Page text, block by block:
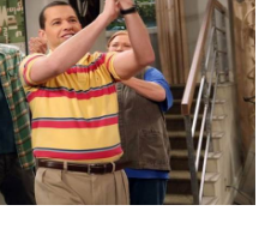
after the mysterious
Buckle up, as the
an unexpected
comment section link to